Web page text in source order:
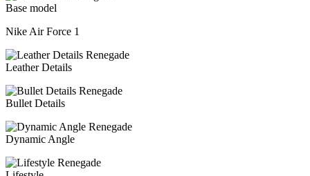
Base model
Nike Air Force 1
Leather Details
Bullet Details
Dynamic Angle